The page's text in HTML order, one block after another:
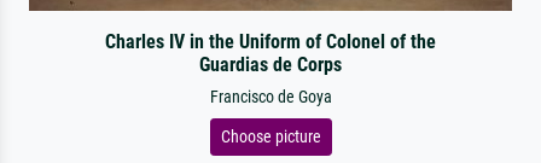
Charles IV in the Uniform of Colonel of the
Guardias de Corps
Francisco de Goya
Choose picture